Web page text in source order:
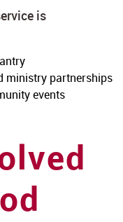
is
ministry partnerships
events